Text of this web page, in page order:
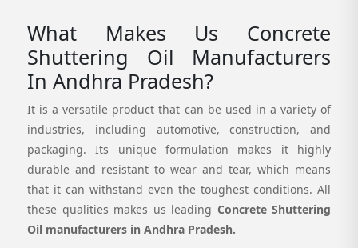
What Makes Us Concrete
Shuttering Oil Manufacturers
In Andhra Pradesh?
It is a versatile product that can be used in a variety of
industries, including automotive, construction, and
packaging. Its unique formulation makes it highly
durable and resistant to wear and tear, which means
that it can withstand even the toughest conditions. All
these qualities makes us leading Concrete Shuttering
Oil manufacturers in Andhra Pradesh.